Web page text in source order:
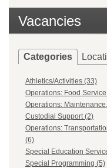
Vacancies
Categories
Athletics/Activities (33)
Operations: Food
Operations: Maintenance,
Custodial Support (2)
Operations:
(6)
Special Education
Special Programming (5)